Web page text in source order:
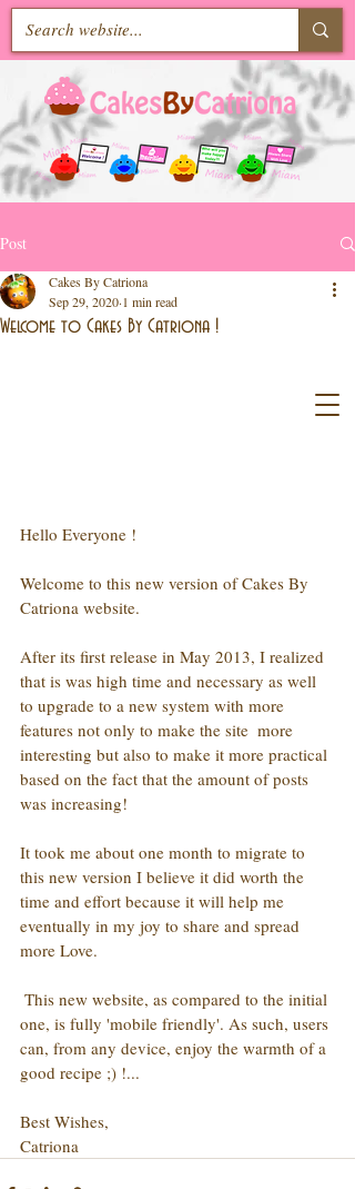
Post
Welcome to Cakes By Catriona !
Cakes By Catriona
Sep 29, 2020 1 min read
Hello Everyone !
Welcome to this new version of Cakes By
Catriona website.
After its first release in May 2013, I realized
that is was high time and necessary as well
to upgrade to a new system with more
features not only to make the site  more
interesting but also to make it more practical
based on the fact that the amount of posts
was increasing!
It took me about one month to migrate to
this new version I believe it did worth the
time and effort because it will help me
eventually in my joy to share and spread
more Love.
one, is fully 'mobile friendly'. As such, users
can, from any device, enjoy the warmth of a
good recipe ;) !...
Best Wishes,
Catriona